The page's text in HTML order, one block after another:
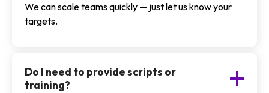
We can scale teams quickly — just let us know your
targets.
Do I need to provide scripts or
training?